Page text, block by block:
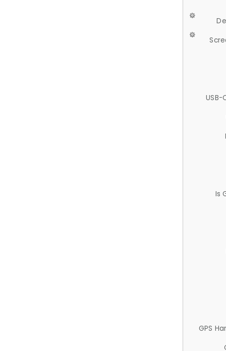
USB-
Is
GPS